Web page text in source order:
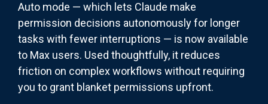
Auto mode — which lets Claude make
permission decisions autonomously for longer
tasks with fewer interruptions — is now available
to Max users. Used thoughtfully, it reduces
friction on complex workflows without requiring
you to grant blanket permissions upfront.